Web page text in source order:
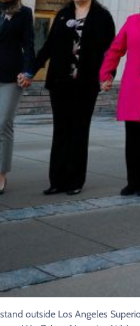
outside Los Angeles